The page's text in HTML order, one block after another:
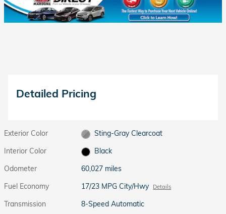
Detailed Pricing
Exterior Color
Sting-Gray Clearcoat
Interior Color
Black
Odometer
60,027 miles
Fuel Economy
17/23 MPG City/Hwy Details
Transmission
8-Speed Automatic